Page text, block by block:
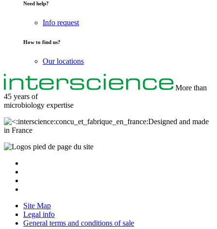
Need help?
Info request
How to find us?
Our locations
More than
45 years of
microbiology expertise
Designed and made
in France
Site Map
Legal info
General terms and conditions of sale